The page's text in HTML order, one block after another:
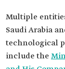
Multiple
Saudi Arabia
technological
include the